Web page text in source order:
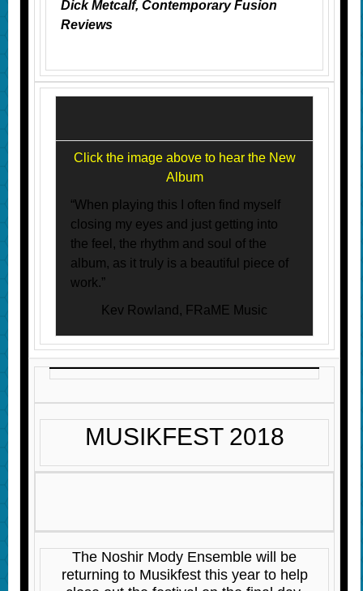
Dick Metcalf, Contemporary Fusion
Reviews
Click the image above to hear the New
Album
“When playing this I often find myself
closing my eyes and just getting into
the feel, the rhythm and soul of the
album, as it truly is a beautiful piece of
work.”
Kev Rowland, FRaME Music
MUSIKFEST 2018
The Noshir Mody Ensemble will be
returning to Musikfest this year to help